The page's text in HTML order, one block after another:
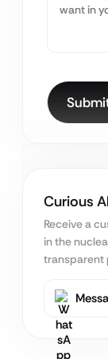
Curious
Receive a
in the
transparent